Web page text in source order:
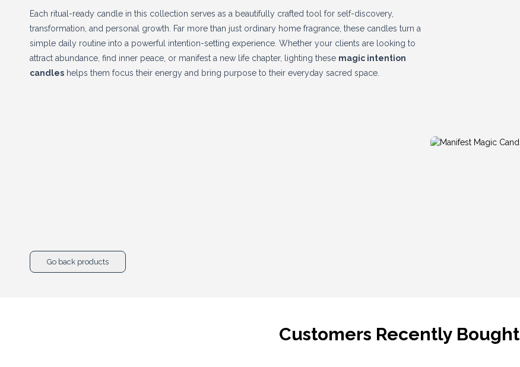
Each ritual-ready candle in this collection serves as a beautifully crafted tool for self-discovery,
transformation, and personal growth. Far more than just ordinary home fragrance, these candles turn a
simple daily routine into a powerful intention-setting experience. Whether your clients are looking to
attract abundance, find inner peace, or manifest a new life chapter, lighting these magic intention
candles helps them focus their energy and bring purpose to their everyday sacred space.
Go back products
Customers Recently Bought